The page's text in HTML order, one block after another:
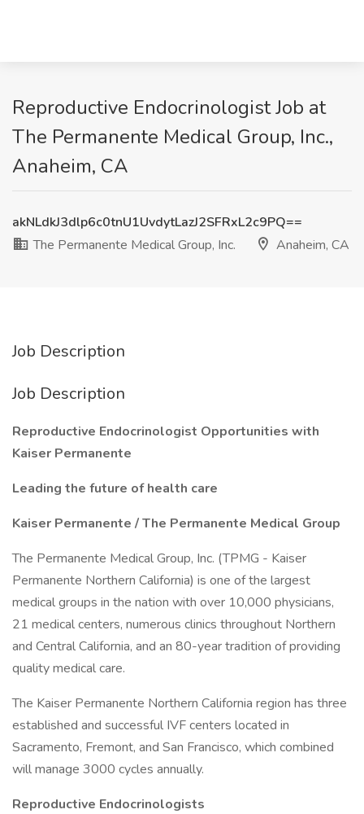
Reproductive Endocrinologist Job at
The Permanente Medical Group, Inc.,
Anaheim, CA
akNLdkJ3dlp6c0tnU1UvdytLazJ2SFRxL2c9PQ==
The Permanente Medical Group, Inc.
Anaheim, CA
Job Description
Job Description
Reproductive Endocrinologist Opportunities with
Kaiser Permanente
Leading the future of health care
Kaiser Permanente / The Permanente Medical Group
The Permanente Medical Group, Inc. (TPMG - Kaiser
Permanente Northern California) is one of the largest
medical groups in the nation with over 10,000 physicians,
21 medical centers, numerous clinics throughout Northern
and Central California, and an 80-year tradition of providing
quality medical care.
The Kaiser Permanente Northern California region has three
established and successful IVF centers located in
Sacramento, Fremont, and San Francisco, which combined
will manage 3000 cycles annually.
Reproductive Endocrinologists